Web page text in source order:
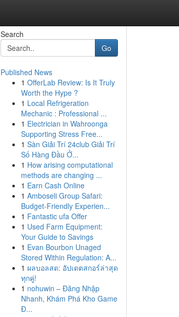
Search
Go
Published News
1 OfferLab Review: Is It Truly
Worth the Hype ?
1 Local Refrigeration
Mechanic : Professional ...
1 Electrician in Wahroonga
Supporting Stress Free...
1 Sàn Giải Trí 24club Giải Trí
Số Hàng Đầu Ở...
1 How arising computational
methods are changing ...
1 Earn Cash Online
1 Amboseli Group Safari:
Budget-Friendly Experien...
1 Fantastic ufa Offer
1 Used Farm Equipment:
Your Guide to Savings
1 Evan Bourbon Unaged
Stored Within Regulation: A...
1 ผลบอลสด: อัปเดตสกอร์ล่าสุด
ทุกคู่!
1 nohuwin – Đăng Nhập
Nhanh, Khám Phá Kho Game
Đ...